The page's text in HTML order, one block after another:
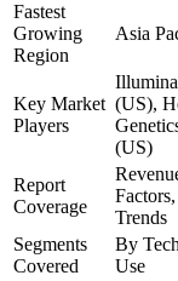
Fastest
Growing
Region
Asia
Key Market
Players
(US),
(US)
Report
Coverage
Trends
Segments
Covered
By
Use